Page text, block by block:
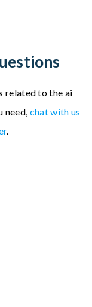
related to the ai
need, chat with us
.